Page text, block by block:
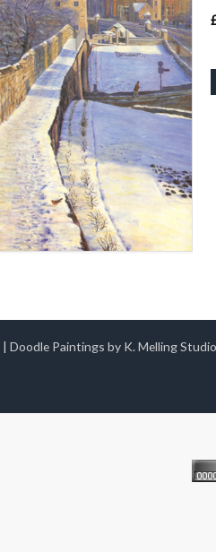
| Doodle Paintings by K. Melling